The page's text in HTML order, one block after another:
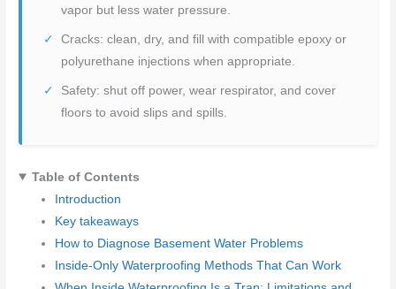
vapor but less water pressure.
Cracks: clean, dry, and fill with compatible epoxy or
polyurethane injections when appropriate.
Safety: shut off power, wear respirator, and cover
floors to avoid slips and spills.
Table of Contents
Introduction
Key takeaways
How to Diagnose Basement Water Problems
Inside-Only Waterproofing Methods That Can Work